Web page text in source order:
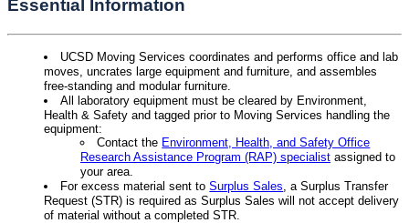
Essential Information
UCSD Moving Services coordinates and performs office and lab
moves, uncrates large equipment and furniture, and assembles
free-standing and modular furniture.
All laboratory equipment must be cleared by Environment,
Health & Safety and tagged prior to Moving Services handling the
equipment:
Contact the Environment, Health, and Safety Office
Research Assistance Program (RAP) specialist assigned to
your area.
For excess material sent toSurplus Sales , a Surplus Transfer
Request (STR) is required as Surplus Sales will not accept delivery
of material without a completed STR.